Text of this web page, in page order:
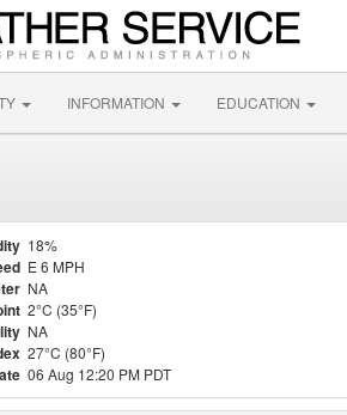
INFORMATION EDUCATION
18%
E 6 MPH
NA
2°C (35°F)
NA
27°C (80°F)
06 Aug 12:20 PM PDT